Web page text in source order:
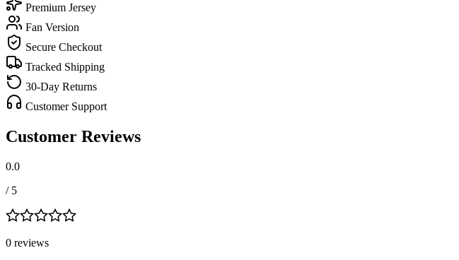
Premium Jersey
Fan Version
Secure Checkout
Tracked Shipping
30-Day Returns
Customer Support
Customer Reviews
0.0
/ 5
0 reviews